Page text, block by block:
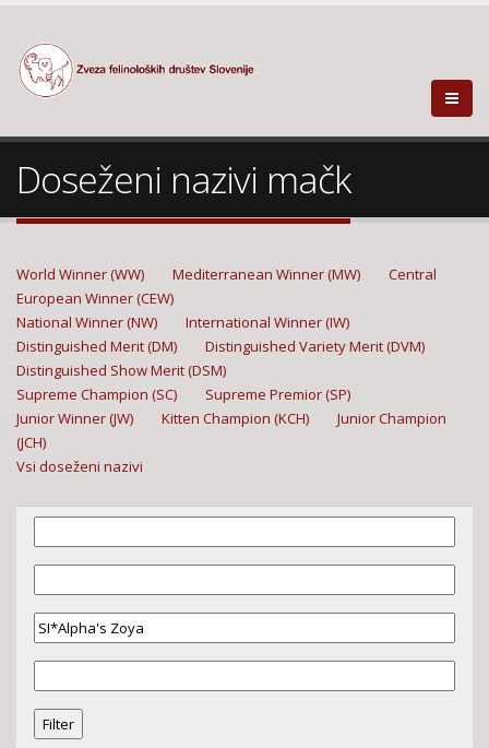
Doseženi nazivi mačk
World Winner (WW) Mediterranean Winner (MW)
Central
European Winner (CEW)
National Winner (NW)
International Winner (IW)
Distinguished Merit (DM)
Distinguished Variety Merit (DVM)
Distinguished Show Merit (DSM)
Supreme Champion (SC)
Supreme Premior (SP)
Junior Winner (JW)
Kitten Champion (KCH)
Junior Champion
(JCH)
Vsi doseženi nazivi